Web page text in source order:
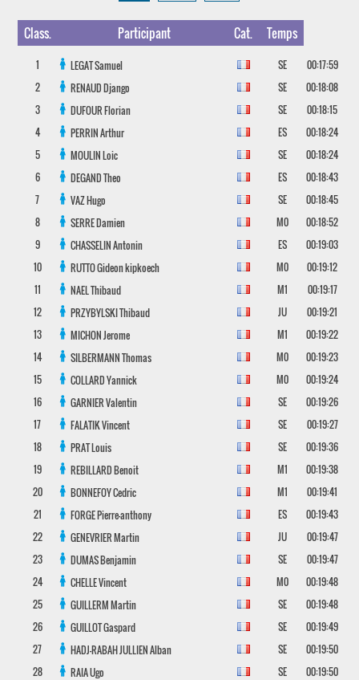
Class. Participant Cat. Temps
1 LEGATSamuel SE
00:17:59
2
RENAUDDjango SE
00:18:08
3
DUFOURFlorian SE
00:18:15
4
PERRINArthur ES
00:18:24
5
MOULINLoic SE
00:18:24
6
DEGANDTheo ES
00:18:43
7
VAZHugo SE
00:18:45
8
SERREDamien M0
00:18:52
9
CHASSELINAntonin ES
00:19:03
10
RUTTOGideon kipkoech M0
00:19:12
11
NAELThibaud M1
00:19:17
12
PRZYBYLSKIThibaud JU
00:19:21
13
MICHONJerome M1
00:19:22
14
SILBERMANNThomas M0
00:19:23
15
COLLARDYannick M0
00:19:24
16
GARNIERValentin SE
00:19:26
17
FALATIKVincent SE
00:19:27
18
PRATLouis SE
00:19:36
19
REBILLARDBenoit M1
00:19:38
20
BONNEFOYCedric M1
00:19:41
21
FORGEPierre-anthony ES
00:19:43
22
GENEVRIERMartin JU
00:19:47
23
DUMASBenjamin SE
00:19:47
24
CHELLEVincent M0
00:19:48
25
GUILLERMMartin SE
00:19:48
26
GUILLOTGaspard SE
00:19:49
27
HADJ-RABAH JULLIENAlban SE
00:19:50
28
RAIAUgo SE
00:19:50